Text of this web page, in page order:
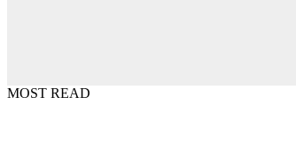
MOST READ